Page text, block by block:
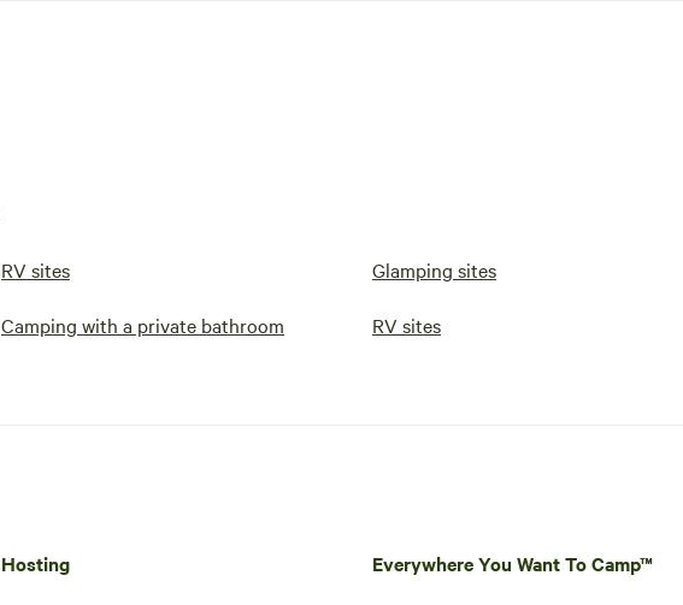
RV sites Glamping sites
Camping with a private bathroom RV sites
Hosting Everywhere You Want To Camp™